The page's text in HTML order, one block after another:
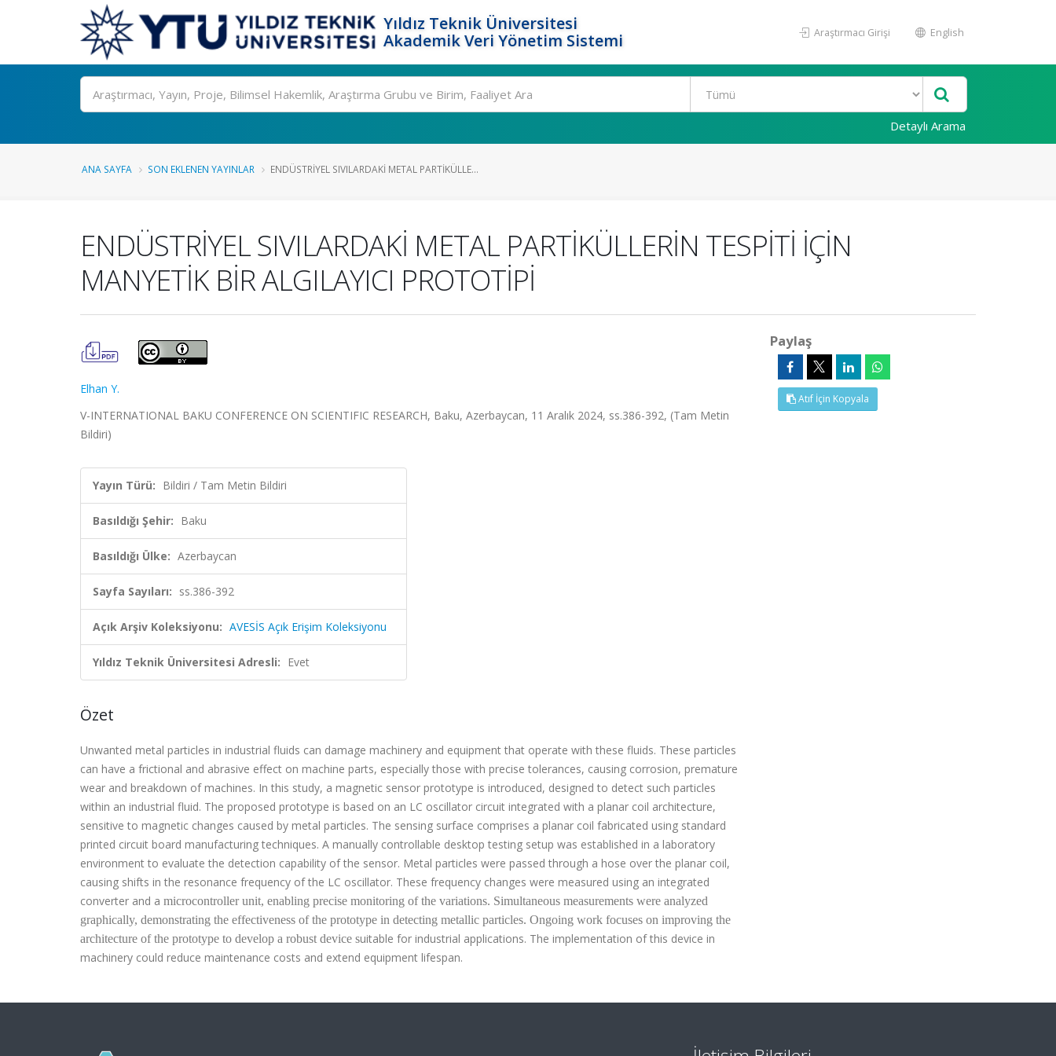
Yıldız Teknik Üniversitesi
Akademik Veri Yönetim Sistemi
Araştırmacı Girişi English
Ara
Detaylı Arama
ANA SAYFA SON EKLENEN YAYINLAR ENDÜSTRİYEL SIVILARDAKİ METAL PARTİKÜLLE...
ENDÜSTRİYEL SIVILARDAKİ METAL PARTİKÜLLERİN TESPİTİ İÇİN
MANYETİK BİR ALGILAYICI PROTOTİPİ
Elhan Y.
V-INTERNATIONAL BAKU CONFERENCE ON SCIENTIFIC RESEARCH, Baku, Azerbaycan, 11 Aralık 2024, ss.386-392, (Tam Metin
Bildiri)
Yayın Türü: Bildiri / Tam Metin Bildiri
Basıldığı Şehir: Baku
Basıldığı Ülke: Azerbaycan
Sayfa Sayıları: ss.386-392
Açık Arşiv Koleksiyonu: AVESİS Açık Erişim Koleksiyonu
Yıldız Teknik Üniversitesi Adresli: Evet
Özet
Unwanted metal particles in industrial fluids can damage machinery and equipment that operate with these fluids. These particles
can have a frictional and abrasive effect on machine parts, especially those with precise tolerances, causing corrosion, premature
wear and breakdown of machines. In this study, a magnetic sensor prototype is introduced, designed to detect such particles
within an industrial fluid. The proposed prototype is based on an LC oscillator circuit integrated with a planar coil architecture,
sensitive to magnetic changes caused by metal particles. The sensing surface comprises a planar coil fabricated using standard
printed circuit board manufacturing techniques. A manually controllable desktop testing setup was established in a laboratory
environment to evaluate the detection capability of the sensor. Metal particles were passed through a hose over the planar coil,
causing shifts in the resonance frequency of the LC oscillator. These frequency changes were measured using an integrated
converter and a microcontroller unit, enabling precise monitoring of the variations. Simultaneous measurements were analyzed
graphically, demonstrating the effectiveness of the prototype in detecting metallic particles. Ongoing work focuses on improving the
architecture of the prototype to develop a robust device suitable for industrial applications. The implementation of this device in
machinery could reduce maintenance costs and extend equipment lifespan.
Paylaş
Atıf İçin Kopyala